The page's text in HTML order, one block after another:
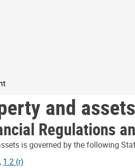
and assets
Regulations
is governed by the following
, 1.2 (r)